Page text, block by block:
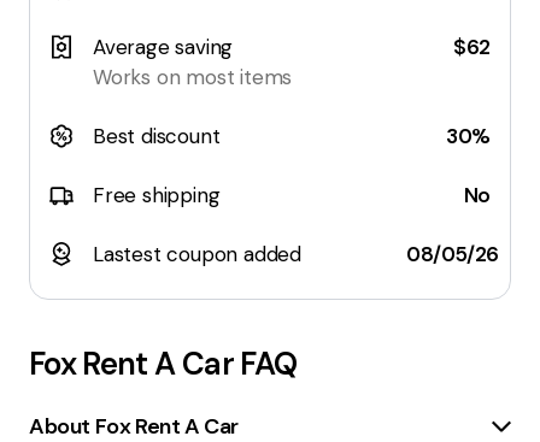
Average saving
Works on most items
$62
Best discount 30%
Free shipping No
Lastest coupon added 08/05/26
Fox Rent A CarFAQ
About Fox Rent A Car